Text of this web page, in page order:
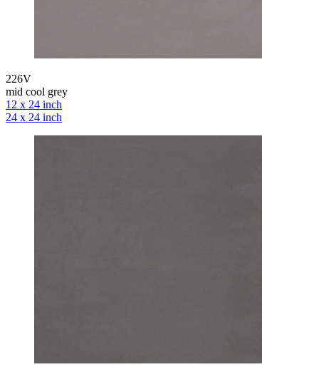
226V
mid cool grey
12 x 24 inch
24 x 24 inch